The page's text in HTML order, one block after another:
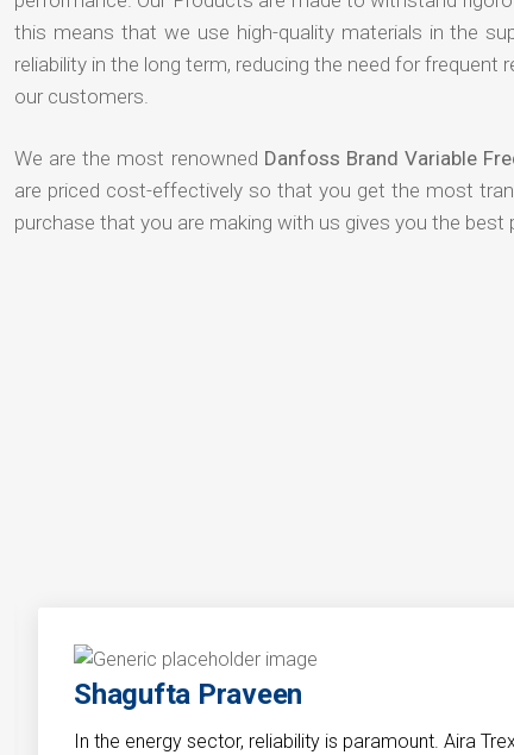
this means that we use high-quality materials in the
reliability in the long term, reducing the need for
our customers.
We are the most renowned Danfoss Brand Variable
are priced cost-effectively so that you get the most
purchase that you are making with us gives you the
Shagufta Praveen
In the energy sector, reliability is paramount. Aira